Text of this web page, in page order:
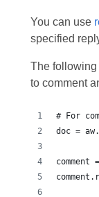
You can use
specified
The
to comment
# For
doc =
comment